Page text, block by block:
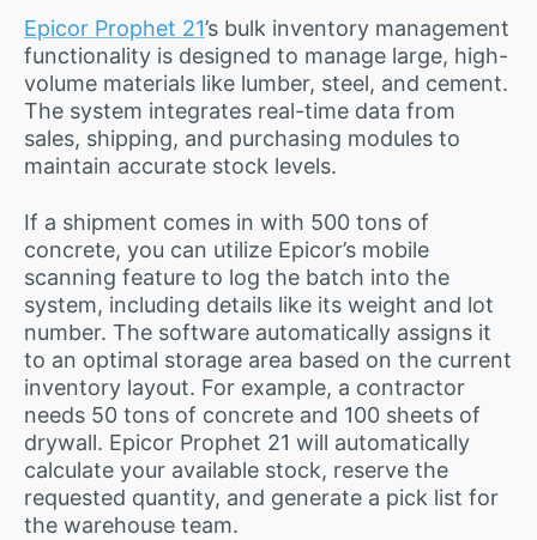
Epicor Prophet 21’s bulk inventory management
functionality is designed to manage large, high-
volume materials like lumber, steel, and cement.
The system integrates real-time data from
sales, shipping, and purchasing modules to
maintain accurate stock levels.
If a shipment comes in with 500 tons of
concrete, you can utilize Epicor’s mobile
scanning feature to log the batch into the
system, including details like its weight and lot
number. The software automatically assigns it
to an optimal storage area based on the current
inventory layout. For example, a contractor
needs 50 tons of concrete and 100 sheets of
drywall. Epicor Prophet 21 will automatically
calculate your available stock, reserve the
requested quantity, and generate a pick list for
the warehouse team.